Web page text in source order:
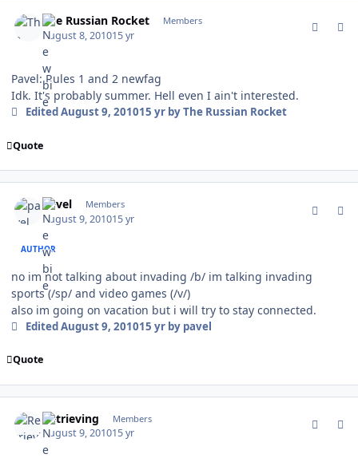
The Russian Rocket Members
August 8, 201015 yr
Pavel: Rules 1 and 2 newfag
Idk. It's probably summer. Hell even I ain't interested.
EditedAugust 9, 201015 yrby The Russian Rocket
Quote
pavel Members
August 9, 201015 yr
AUTHOR
no im not talking about invading /b/ im talking invading
sports (/sp/ and video games (/v/)
also im going on vacation but i will try to stay connected.
EditedAugust 9, 201015 yrby pavel
Quote
Retrieving Members
August 9, 201015 yr